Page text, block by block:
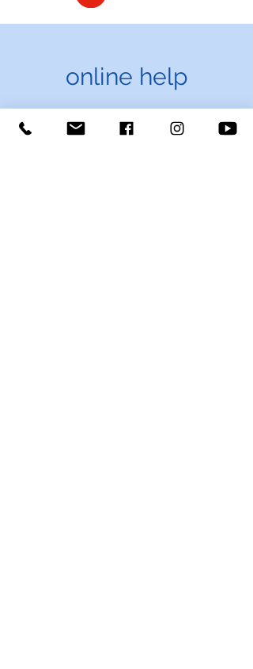
online help
Explore more about